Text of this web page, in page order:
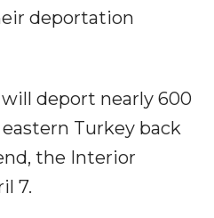
deportation
deport nearly 600
Turkey back
the Interior
7.